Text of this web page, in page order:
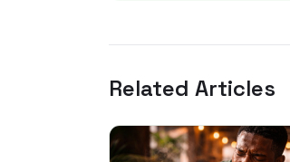
Related Articles